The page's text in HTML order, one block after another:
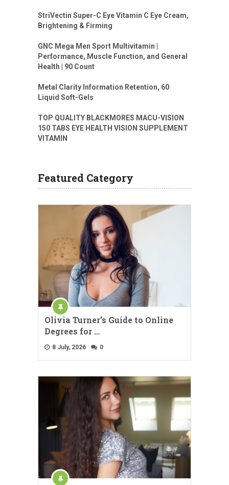
StriVectin Super-C Eye Vitamin C Eye Cream,
Brightening & Firming
GNC Mega Men Sport Multivitamin |
Performance, Muscle Function, and General
Health | 90 Count
Metal Clarity Information Retention, 60
Liquid Soft-Gels
TOP QUALITY BLACKMORES MACU-VISION
150 TABS EYE HEALTH VISION SUPPLEMENT
VITAMIN
Featured Category
Olivia Turner’s Guide to Online
Degrees for …
8 July, 2026 0